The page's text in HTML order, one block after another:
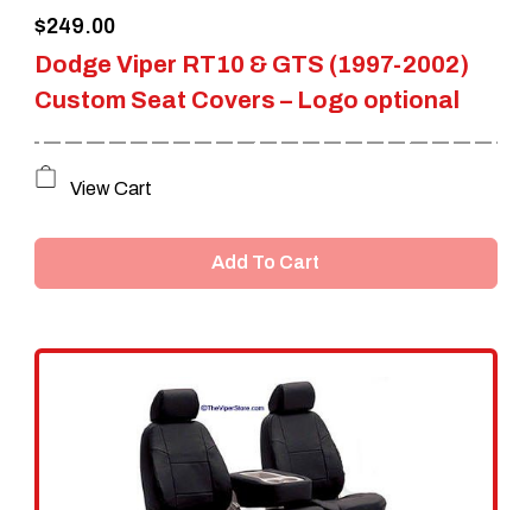
Dodge Viper RT10 & GTS (1997-2002)
Custom Seat Covers – Logo optional
$249.00
View Cart
Add To Cart